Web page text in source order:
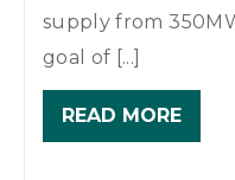
supply from
goal of [...]
READ MORE